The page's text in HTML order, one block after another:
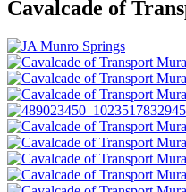
Cavalcade of